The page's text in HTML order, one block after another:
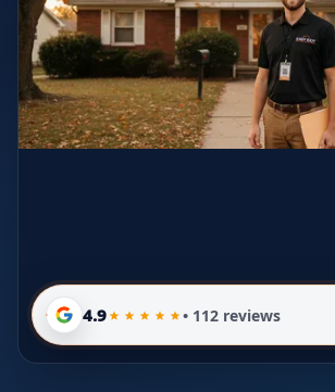
4.9 • 112 reviews